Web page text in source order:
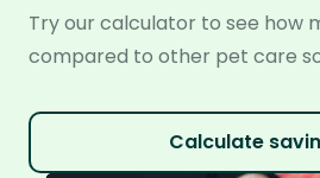
Try our calculator to see how
compared to other pet care
Calculate